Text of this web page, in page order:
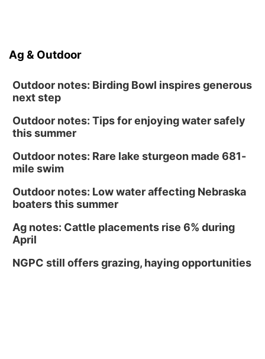
Ag & Outdoor
Outdoor notes: Birding Bowl inspires generous
next step
Outdoor notes: Tips for enjoying water safely
this summer
Outdoor notes: Rare lake sturgeon made 681-
mile swim
Outdoor notes: Low water affecting Nebraska
boaters this summer
Ag notes: Cattle placements rise 6% during
April
NGPC still offers grazing, haying opportunities